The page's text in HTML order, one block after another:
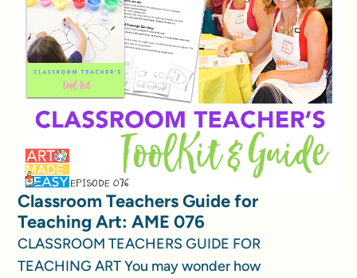
Classroom Teachers Guide for
Teaching Art: AME 076
CLASSROOM TEACHERS GUIDE FOR
TEACHING ART You may wonder how